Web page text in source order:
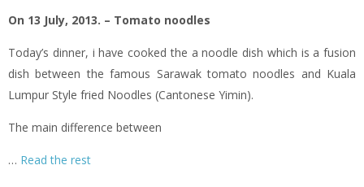
On 13 July, 2013. – Tomato noodles
Today’s dinner, i have cooked the a noodle dish which is a fusion
dish between the famous Sarawak tomato noodles and Kuala
Lumpur Style fried Noodles (Cantonese Yimin).
The main difference between
… Read the rest